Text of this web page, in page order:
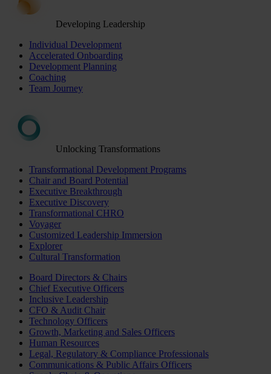
Developing Leadership
Individual Development
Accelerated Onboarding
Development Planning
Coaching
Team Journey
Unlocking Transformations
Transformational Development Programs
Chair and Board Potential
Executive Breakthrough
Executive Discovery
Transformational CHRO
Voyager
Customized Leadership Immersion
Explorer
Cultural Transformation
Board Directors & Chairs
Chief Executive Officers
Inclusive Leadership
CFO & Audit Chair
Technology Officers
Growth, Marketing and Sales Officers
Human Resources
Legal, Regulatory & Compliance Professionals
Communications & Public Affairs Officers